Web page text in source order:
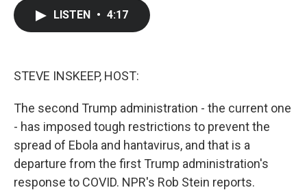
LISTEN • 4:17
STEVE INSKEEP, HOST:
The second Trump administration - the current one
- has imposed tough restrictions to prevent the
spread of Ebola and hantavirus, and that is a
departure from the first Trump administration's
response to COVID. NPR's Rob Stein reports.